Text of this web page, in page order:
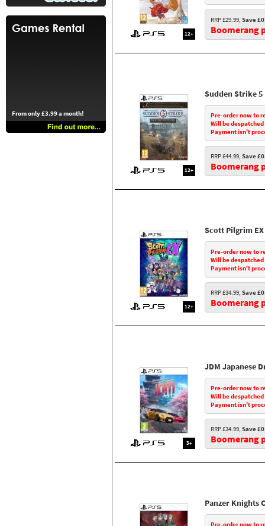
From only £3.99 a month!
12+
RRP £29.99, Save
Boomerang
12+
Sudden Strike 5
Pre-order now to
Will be
Payment isn't
RRP £44.99, Save
Boomerang
12+
Scott Pilgrim EX
Pre-order now to
Will be
Payment isn't
RRP £34.99, Save
Boomerang
3+
JDM Japanese
Pre-order now to
Will be
Payment isn't
RRP £34.99, Save
Boomerang
Panzer Knights
Pre-order now to